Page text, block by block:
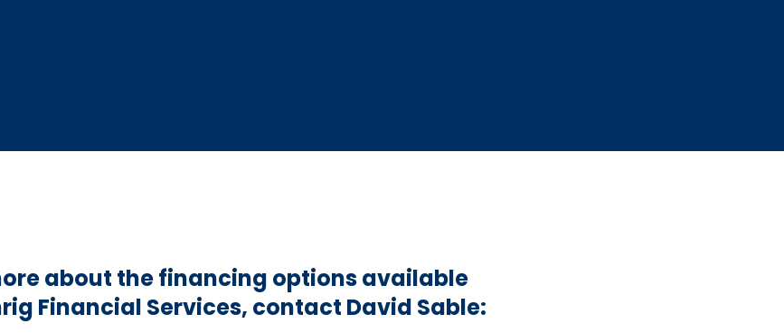
about the financing options available
Financial Services, contact David Sable: